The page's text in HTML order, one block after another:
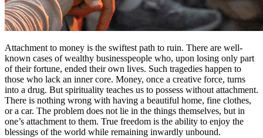
Attachment to money is the swiftest path to ruin. There are well-
known cases of wealthy businesspeople who, upon losing only part
of their fortune, ended their own lives. Such tragedies happen to
those who lack an inner core. Money, once a creative force, turns
into a drug. But spirituality teaches us to possess without attachment.
There is nothing wrong with having a beautiful home, fine clothes,
or a car. The problem does not lie in the things themselves, but in
one’s attachment to them. True freedom is the ability to enjoy the
blessings of the world while remaining inwardly unbound.